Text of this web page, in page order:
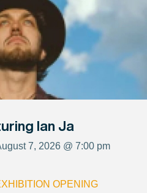
Ian Ja
7, 2026 @ 7:00 pm
OPENING